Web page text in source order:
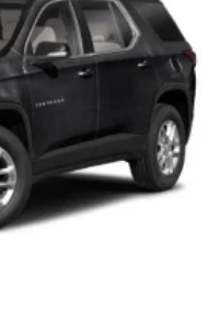
this vehicle in person